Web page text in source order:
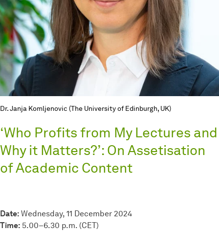
Dr. Janja Komljenovic (The University of Edinburgh, UK)
‘Who Profits from My Lectures and
Why it Matters?’: On Assetisation
of Academic Content
Date: Wednesday, 11 December 2024
Time: 5.00–6.30 p.m. (CET)